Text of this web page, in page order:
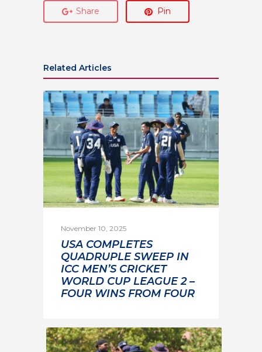
Share Pin
Related Articles
November 10, 2025
USA COMPLETES
QUADRUPLE SWEEP IN
ICC MEN’S CRICKET
WORLD CUP LEAGUE 2 –
FOUR WINS FROM FOUR